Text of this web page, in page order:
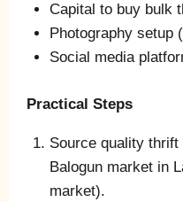
Capital to buy bulk
Photography setup
Social media
Practical Steps
Source quality
Balogun market in
market).